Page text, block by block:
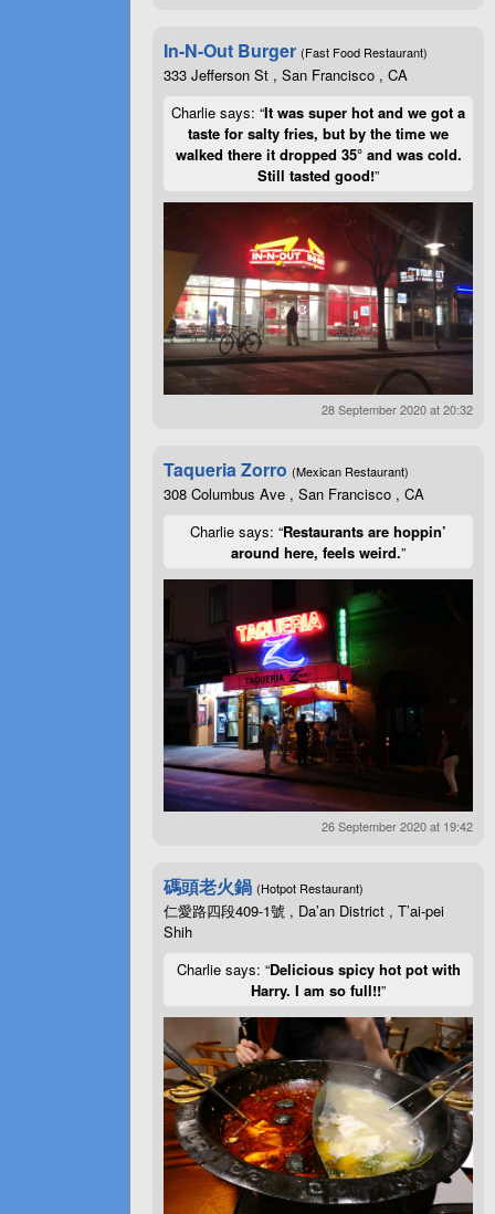
In-N-Out Burger (Fast Food Restaurant)
333 Jefferson St , San Francisco , CA
Charlie says: “It was super hot and we got a
taste for salty fries, but by the time we
walked there it dropped 35° and was cold.
Still tasted good!”
28 September 2020 at 20:32
Taqueria Zorro (Mexican Restaurant)
308 Columbus Ave , San Francisco , CA
Charlie says: “Restaurants are hoppin’
around here, feels weird.”
26 September 2020 at 19:42
碼頭老火鍋 (Hotpot Restaurant)
仁愛路四段409-1號 , Da’an District , T’ai-pei
Shih
Charlie says: “Delicious spicy hot pot with
Harry. I am so full!!”